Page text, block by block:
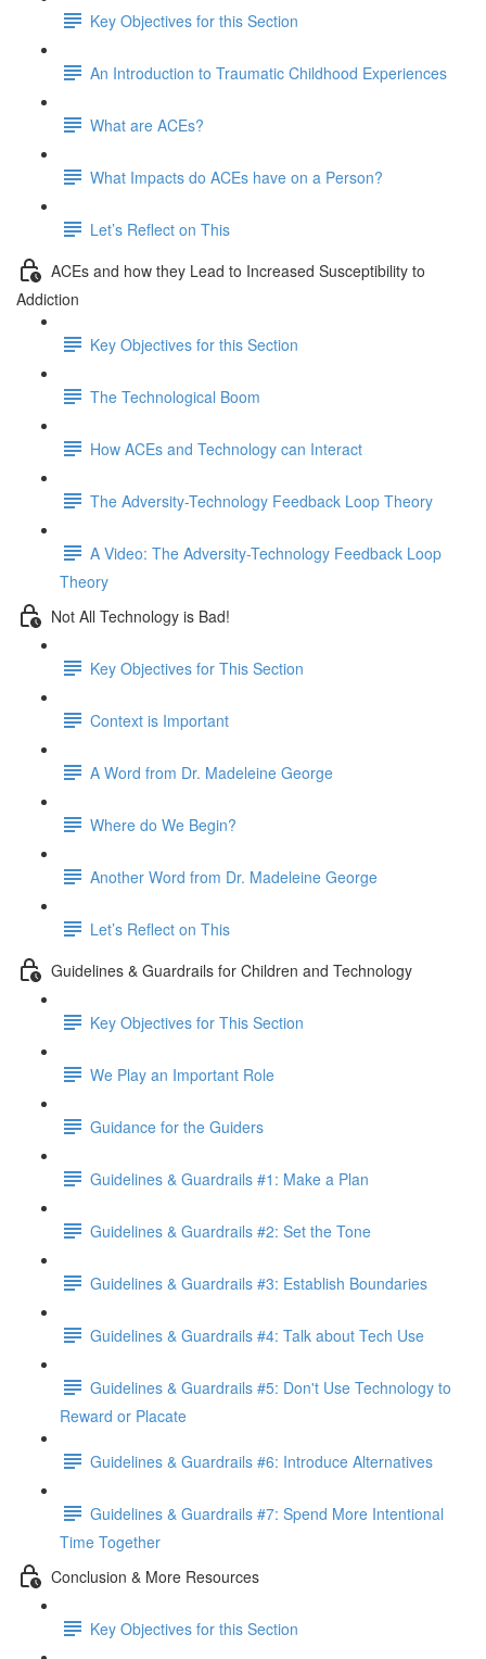
Key Objectives for this Section
An Introduction to Traumatic Childhood Experiences
What are ACEs?
What Impacts do ACEs have on a Person?
Let’s Reflect on This
ACEs and how they Lead to Increased Susceptibility to
Addiction
Key Objectives for this Section
The Technological Boom
How ACEs and Technology can Interact
The Adversity-Technology Feedback Loop Theory
A Video: The Adversity-Technology Feedback Loop
Theory
Not All Technology is Bad!
Key Objectives for This Section
Context is Important
A Word from Dr. Madeleine George
Where do We Begin?
Another Word from Dr. Madeleine George
Let’s Reflect on This
Guidelines & Guardrails for Children and Technology
Key Objectives for This Section
We Play an Important Role
Guidance for the Guiders
Guidelines & Guardrails #1: Make a Plan
Guidelines & Guardrails #2: Set the Tone
Guidelines & Guardrails #3: Establish Boundaries
Guidelines & Guardrails #4: Talk about Tech Use
Guidelines & Guardrails #5: Don't Use Technology to
Reward or Placate
Guidelines & Guardrails #6: Introduce Alternatives
Guidelines & Guardrails #7: Spend More Intentional
Time Together
Conclusion & More Resources
Key Objectives for this Section